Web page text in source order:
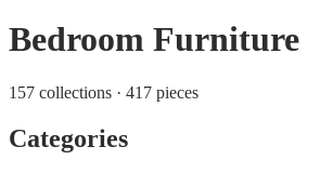
Bedroom Furniture
157 collections · 417 pieces
Categories